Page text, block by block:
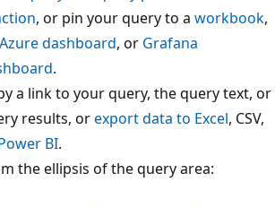
, or pin your query to a workbook,
Azure dashboard, or Grafana
.
a link to your query, the query text, or
results, orexport data to Excel, CSV,
BI.
the ellipsis of the query area: